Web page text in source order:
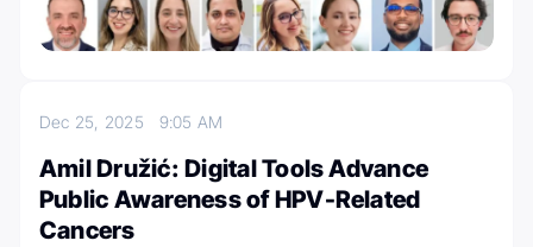
Dec 25, 2025 9:05 AM
Amil Družić: Digital Tools Advance
Public Awareness of HPV-Related
Cancers